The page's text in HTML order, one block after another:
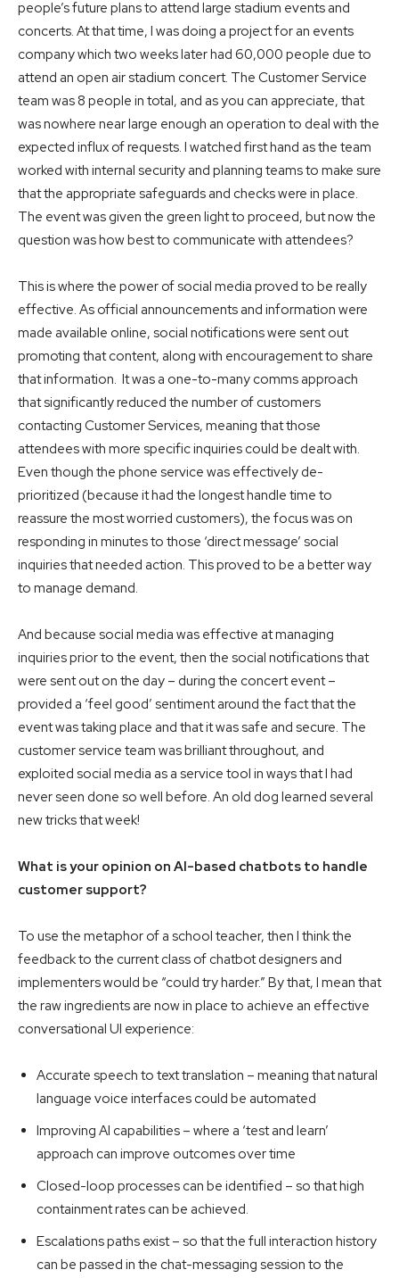
people’s future plans to attend large stadium events and
concerts. At that time, I was doing a project for an events
company which two weeks later had 60,000 people due to
attend an open air stadium concert. The Customer Service
team was 8 people in total, and as you can appreciate, that
was nowhere near large enough an operation to deal with the
expected influx of requests. I watched first hand as the team
worked with internal security and planning teams to make sure
that the appropriate safeguards and checks were in place.
The event was given the green light to proceed, but now the
question was how best to communicate with attendees?
This is where the power of social media proved to be really
effective. As official announcements and information were
made available online, social notifications were sent out
promoting that content, along with encouragement to share
that information. It was a one-to-many comms approach
that significantly reduced the number of customers
contacting Customer Services, meaning that those
attendees with more specific inquiries could be dealt with.
Even though the phone service was effectively de-
prioritized (because it had the longest handle time to
reassure the most worried customers), the focus was on
responding in minutes to those ‘direct message’ social
inquiries that needed action. This proved to be a better way
to manage demand.
And because social media was effective at managing
inquiries prior to the event, then the social notifications that
were sent out on the day – during the concert event –
provided a ‘feel good’ sentiment around the fact that the
event was taking place and that it was safe and secure. The
customer service team was brilliant throughout, and
exploited social media as a service tool in ways that I had
never seen done so well before. An old dog learned several
new tricks that week!
What is your opinion on AI-based chatbots to handle
customer support?
To use the metaphor of a school teacher, then I think the
feedback to the current class of chatbot designers and
implementers would be “could try harder.” By that, I mean that
the raw ingredients are now in place to achieve an effective
conversational UI experience:
Accurate speech to text translation – meaning that natural
language voice interfaces could be automated
Improving AI capabilities – where a ‘test and learn’
approach can improve outcomes over time
Closed-loop processes can be identified – so that high
containment rates can be achieved.
Escalations paths exist – so that the full interaction history
can be passed in the chat-messaging session to the